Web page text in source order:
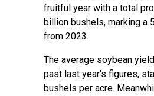
fruitful year with a total
billion bushels, marking a
from 2023.
The average soybean
past last year's figures,
bushels per acre.